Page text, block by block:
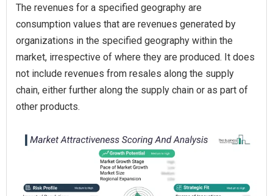
The revenues for a specified geography are
consumption values that are revenues generated by
organizations in the specified geography within the
market, irrespective of where they are produced. It does
not include revenues from resales along the supply
chain, either further along the supply chain or as part of
other products.